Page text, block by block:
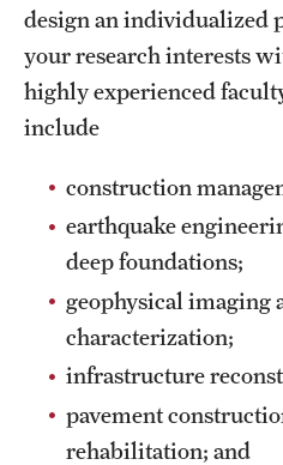
Life at Temple
Arts and Culture
Clubs and Organizations
Diversity and Inclusivity
Emergency Resources
Housing and Dining
Student Affairs
design an individualized
your research interests
highly experienced
include
construction
earthquake
deep foundations;
geophysical imaging
characterization;
infrastructure
pavement
rehabilitation; and